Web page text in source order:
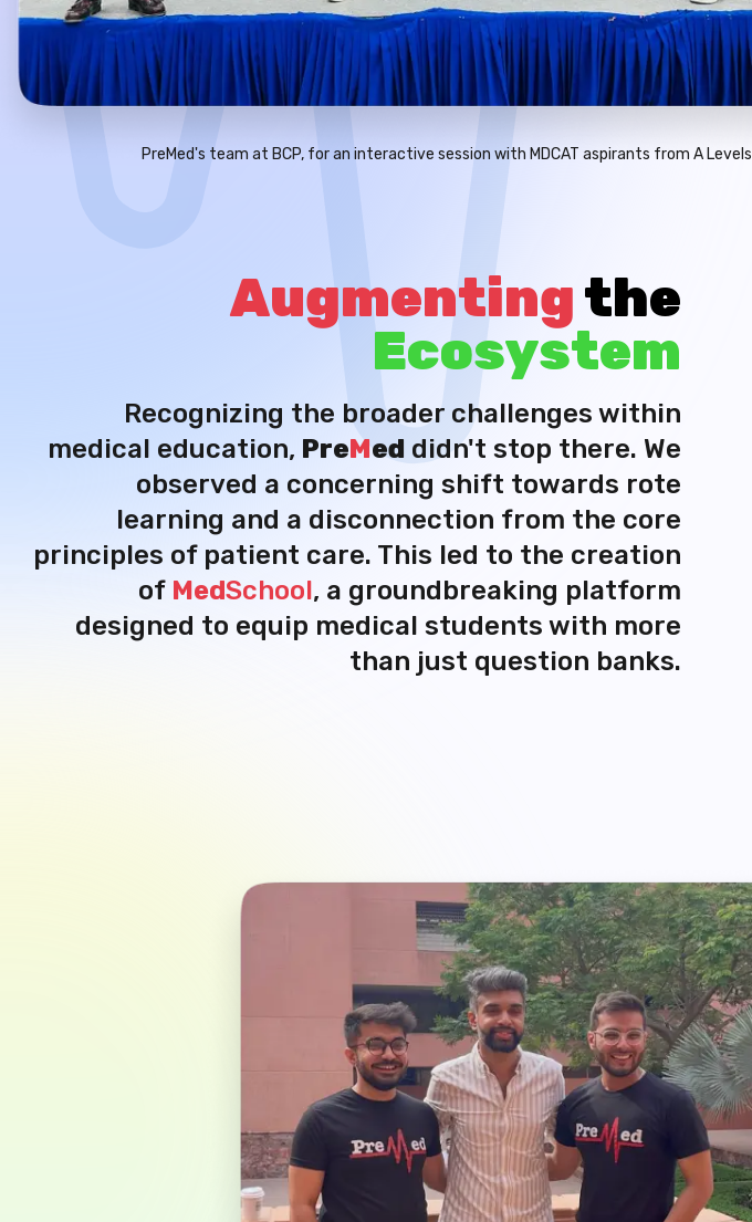
PreMed's team at BCP, for an interactive session with MDCAT aspirants from A Levels
Augmentingthe
Ecosystem
Recognizing the broader challenges within
medical education, PreMed didn't stop there. We
observed a concerning shift towards rote
learning and a disconnection from the core
principles of patient care. This led to the creation
of MedSchool , a groundbreaking platform
designed to equip medical students with more
than just question banks.